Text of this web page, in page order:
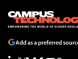
Add as a preferred